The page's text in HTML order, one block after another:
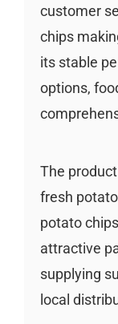
customer
chips
its stable
options,
The
fresh
potato
attractive
supplying
local